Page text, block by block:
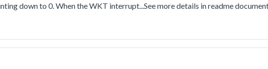
down to 0. When the WKT interrupt...See more details in readme